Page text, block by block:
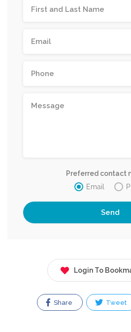
Preferred contact
Email
Login To
Share Tweet